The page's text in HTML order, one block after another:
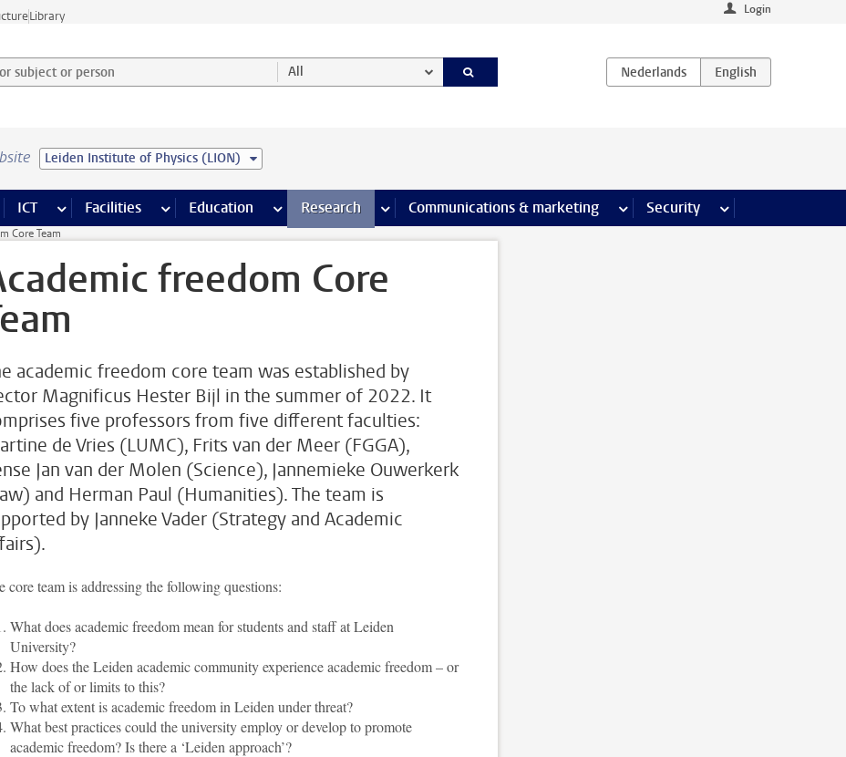
Library Login
subject or person and select category All
Leiden Institute of Physics (LION)
pages
Finance pages
ICT more ICT pages
Facilities more Facilities pages
Education more Education pages
Research more Research pages
Communications & marketing more Communications & marketing
Security more Security pages
Core Team
freedom Core
academic freedom core team was established by
Magnificus Hester Bijl in the summer of 2022. It
five professors from five different faculties:
de Vries (LUMC), Frits van der Meer (FGGA),
Jan van der Molen (Science), Jannemieke Ouwerkerk
and Herman Paul (Humanities). The team is
by Janneke Vader (Strategy and Academic
core team is addressing the following questions:
What does academic freedom mean for students and staff at Leiden
University?
How does the Leiden academic community experience academic freedom – or
the lack of or limits to this?
To what extent is academic freedom in Leiden under threat?
What best practices could the university employ or develop to promote
academic freedom? Is there a ‘Leiden approach’?